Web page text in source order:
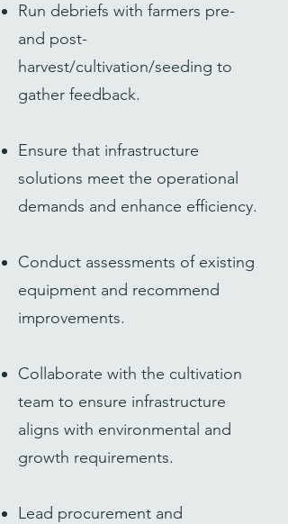
Run debriefs with farmers pre-
and post-
harvest/cultivation/seeding to
gather feedback.
Ensure that infrastructure
solutions meet the operational
demands and enhance efficiency.
Conduct assessments of existing
equipment and recommend
improvements.
Collaborate with the cultivation
team to ensure infrastructure
aligns with environmental and
growth requirements.
Lead procurement and